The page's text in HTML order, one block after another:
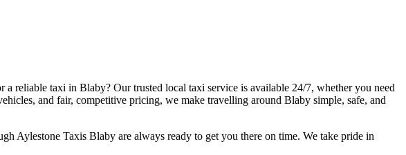
a reliable taxi in Blaby? Our trusted local taxi service is available 24/7, whether you need
and fair, competitive pricing, we make travelling around Blaby simple, safe, and
Aylestone Taxis Blaby are always ready to get you there on time. We take pride in